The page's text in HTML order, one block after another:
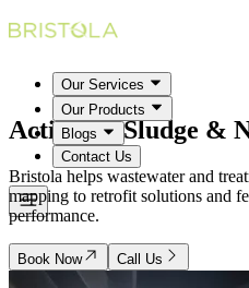
Our Services
Our Products
Blogs
Contact Us
Activated Sludge &
Bristola helps wastewater and
mapping to retrofit solutions and
performance.
Book Now Call Us